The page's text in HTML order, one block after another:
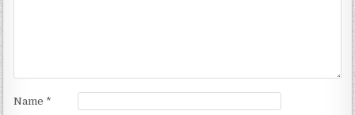
Name *